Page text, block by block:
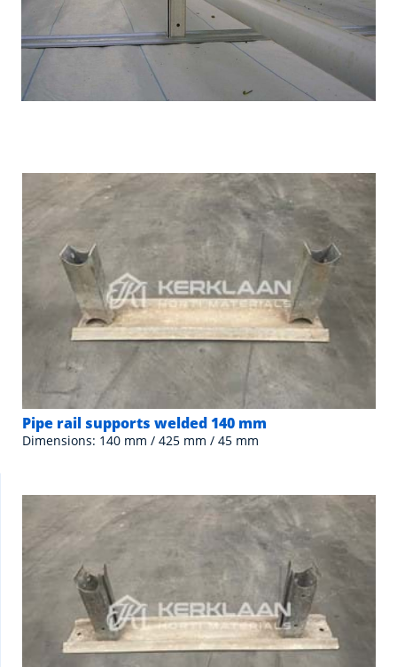
Pipe rail supports welded 140 mm
Dimensions: 140 mm / 425 mm / 45 mm